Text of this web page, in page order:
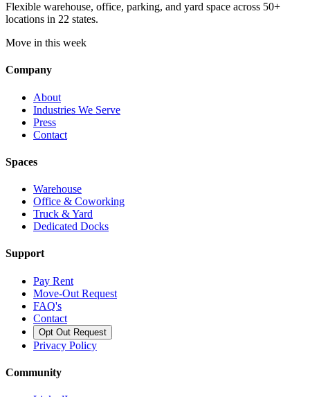
Flexible warehouse, office, parking, and yard space across 50+
locations in 22 states.
Move in this week
Company
About
Industries We Serve
Press
Contact
Spaces
Warehouse
Office & Coworking
Truck & Yard
Dedicated Docks
Support
Pay Rent
Move-Out Request
FAQ's
Contact
Opt Out Request
Privacy Policy
Community